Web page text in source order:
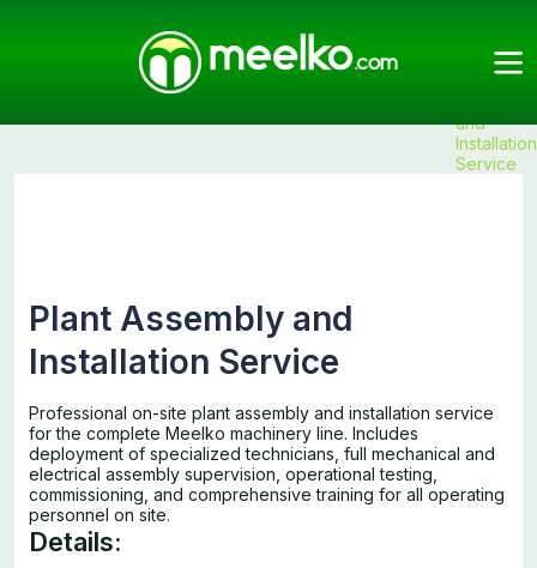
Categories Services
and
Installation
Service
Plant Assembly and
Installation Service
Professional on-site plant assembly and installation service
for the complete Meelko machinery line. Includes
deployment of specialized technicians, full mechanical and
electrical assembly supervision, operational testing,
commissioning, and comprehensive training for all operating
personnel on site.
Details: